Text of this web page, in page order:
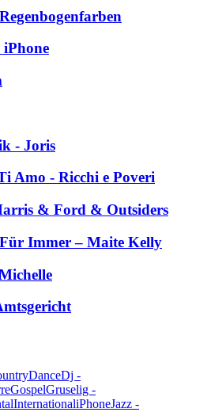
iPhone
- Joris
Amo - Ricchi e Poveri
& Ford & Outsiders
Immer – Maite Kelly
DanceDj -
GospelGruselig -
InternationaliPhoneJazz -